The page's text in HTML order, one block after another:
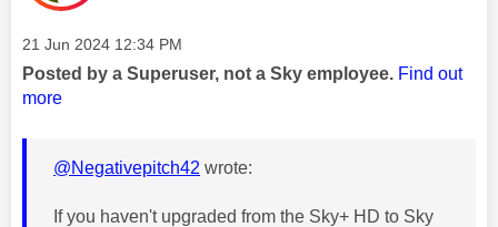
Message posted on
‎21 Jun 2024 12:34 PM
Posted by a Superuser, not a Sky employee. Find out
more
@Negativepitch42 wrote:
If you haven't upgraded from the Sky+ HD to Sky